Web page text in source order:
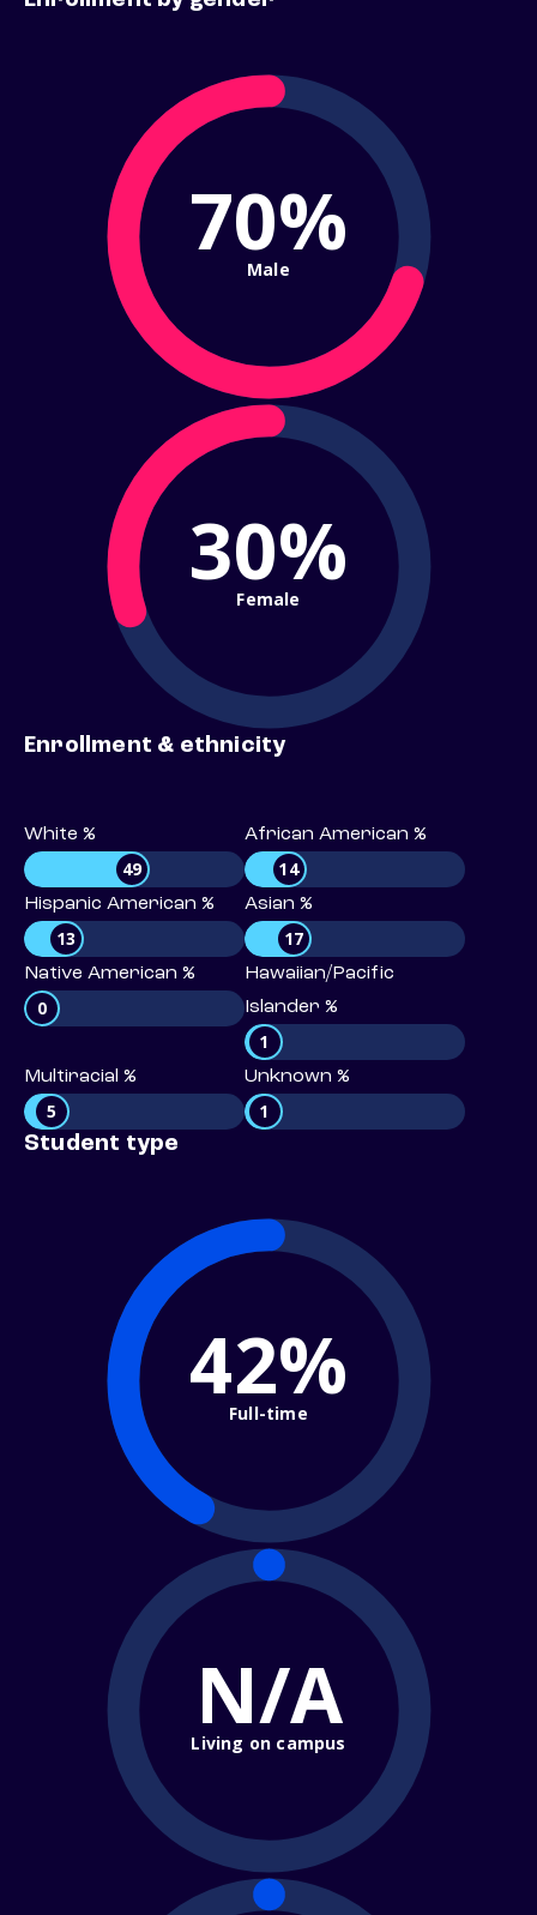
70%
Male
30%
Female
Enrollment & ethnicity
White %
49
African American %
14
Hispanic American %
13
Asian %
17
Native American %
0
Hawaiian/Pacific
Islander %
1
Multiracial %
5
Unknown %
1
Student type
42%
Full-time
N/A
Living on campus